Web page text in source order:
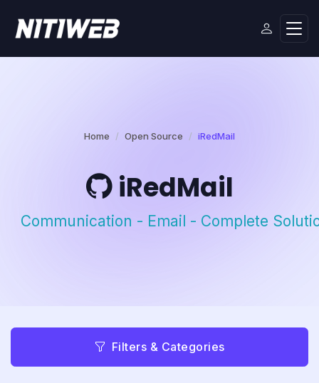
Home Open Source iRedMail
iRedMail
Communication - Email - Complete
Filters & Categories